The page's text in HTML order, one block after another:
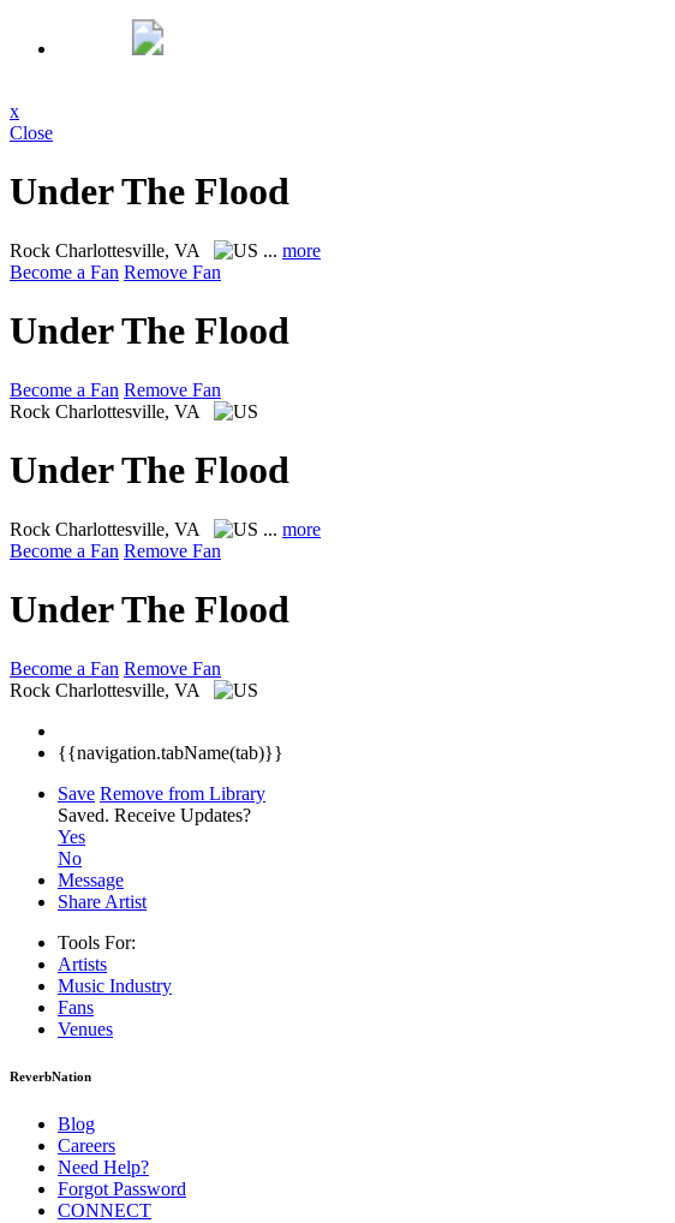
x
Close
Under The Flood
Rock Charlottesville, VA ... more
Become a Fan Remove Fan
Under The Flood
Become a Fan Remove Fan
Rock Charlottesville, VA
Under The Flood
Rock Charlottesville, VA ... more
Become a Fan Remove Fan
Under The Flood
Become a Fan Remove Fan
Rock Charlottesville, VA
{{navigation.tabName(tab)}}
Save Remove from Library
Saved. Receive Updates?
Yes
No
Message
Share Artist
Tools For:
Artists
Music Industry
Fans
Venues
ReverbNation
Blog
Careers
Need Help?
Forgot Password
CONNECT